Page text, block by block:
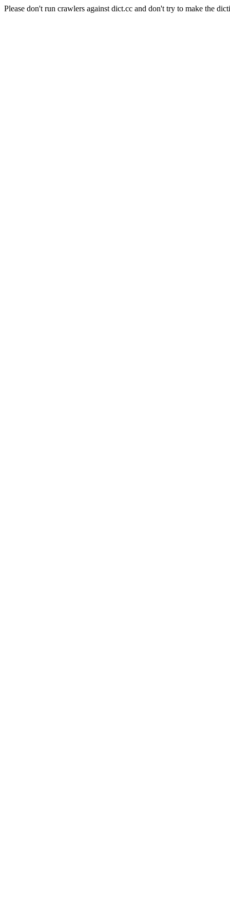
Please don't run crawlers against dict.cc and don't try to make the